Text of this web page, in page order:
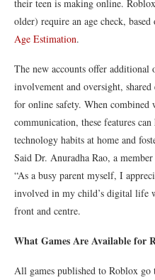
their teen is making online.
older) require an age check, based
Age Estimation.
The new accounts offer additional
involvement and oversight, shared
for online safety. When combined
communication, these features
technology habits at home and
Said Dr. Anuradha Rao, a
“As a busy parent myself, I
involved in my child’s digital life
front and centre.
What Games Are Available for
All games published to Roblox go